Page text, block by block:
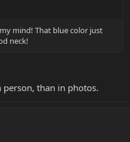
mind! That blue color just
neck!
than in photos.